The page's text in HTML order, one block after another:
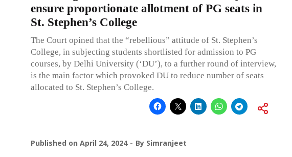
ensure proportionate allotment of PG seats in
St. Stephen’s College
The Court opined that the “rebellious” attitude of St. Stephen’s
College, in subjecting students shortlisted for admission to PG
courses, by Delhi University (‘DU’), to a further round of interview,
is the main factor which provoked DU to reduce number of seats
allocated to St. Stephen’s College.
Published on April 24, 2024 By Simranjeet